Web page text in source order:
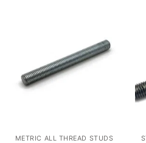
METRIC ALL THREAD STUDS